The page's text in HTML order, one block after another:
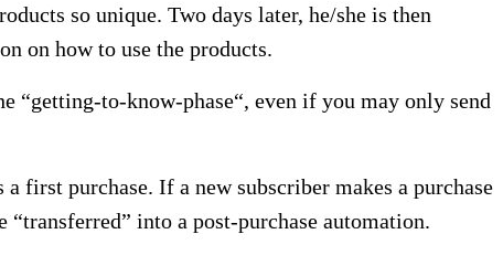
so unique. Two days later, he/she is then
on how to use the products.
“getting-to-know-phase“, even if you may only send
first purchase. If a new subscriber makes a purchase
into a post-purchase automation.